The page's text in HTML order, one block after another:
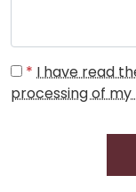
* I have read
processing of